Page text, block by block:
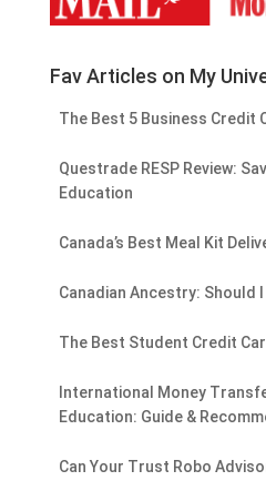
Fav Articles on My
The Best 5 Business Credit
Questrade RESP Review:
Education
Canada’s Best Meal Kit
Canadian Ancestry: Should
The Best Student Credit
International Money
Education: Guide &
Can Your Trust Robo